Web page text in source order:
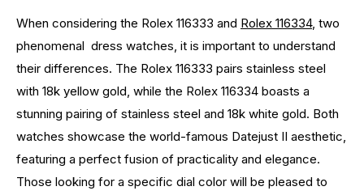
When considering the Rolex 116333 and Rolex 116334, two
phenomenal dress watches, it is important to understand
their differences. The Rolex 116333 pairs stainless steel
with 18k yellow gold, while the Rolex 116334 boasts a
stunning pairing of stainless steel and 18k white gold. Both
watches showcase the world-famous Datejust II aesthetic,
featuring a perfect fusion of practicality and elegance.
Those looking for a specific dial color will be pleased to